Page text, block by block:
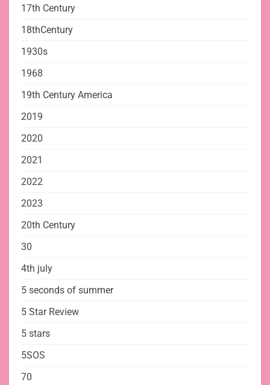
17th Century
18thCentury
1930s
1968
19th Century America
2019
2020
2021
2022
2023
20th Century
30
4th july
5 seconds of summer
5 Star Review
5 stars
5SOS
70